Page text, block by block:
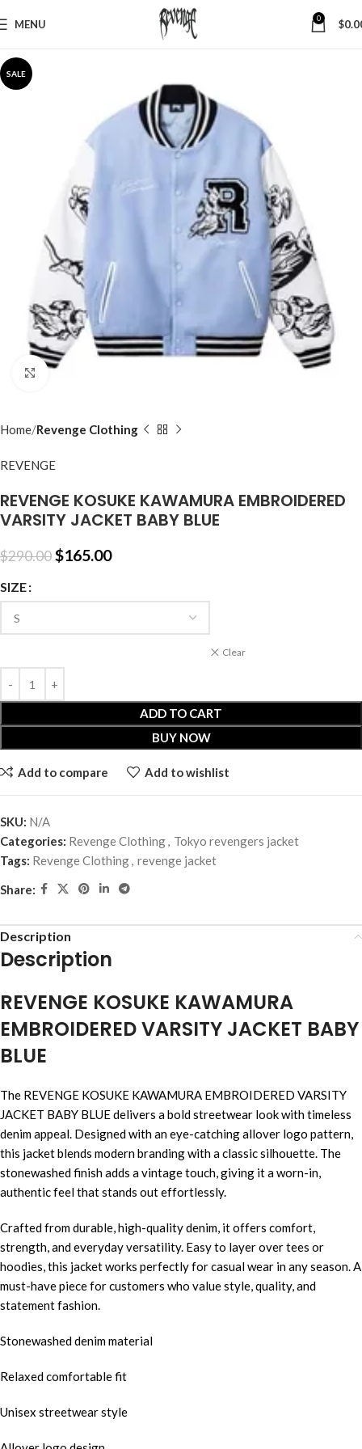
MENU 0 $
SALE
Click to enlarge
Home Revenge Clothing
REVENGE
REVENGE KOSUKE KAWAMURA EMBROIDERED
VARSITY JACKET BABY BLUE
$290.00$165.00
SIZE
Clear
ADD TO CART
BUY NOW
Add to compare Add to wishlist
SKU: N/A
Categories: Revenge Clothing, Tokyo revengers jacket
Tags: Revenge Clothing, revenge jacket
Share:
Description
Description
REVENGE KOSUKE KAWAMURA
EMBROIDERED VARSITY JACKET BABY
BLUE
The REVENGE KOSUKE KAWAMURA EMBROIDERED VARSITY
JACKET BABY BLUE delivers a bold streetwear look with timeless
denim appeal. Designed with an eye-catching allover logo pattern,
this jacket blends modern branding with a classic silhouette. The
stonewashed finish adds a vintage touch, giving it a worn-in,
authentic feel that stands out effortlessly.
Crafted from durable, high-quality denim, it offers comfort,
strength, and everyday versatility. Easy to layer over tees or
hoodies, this jacket works perfectly for casual wear in any season. A
must-have piece for customers who value style, quality, and
statement fashion.
Stonewashed denim material
Relaxed comfortable fit
Unisex streetwear style